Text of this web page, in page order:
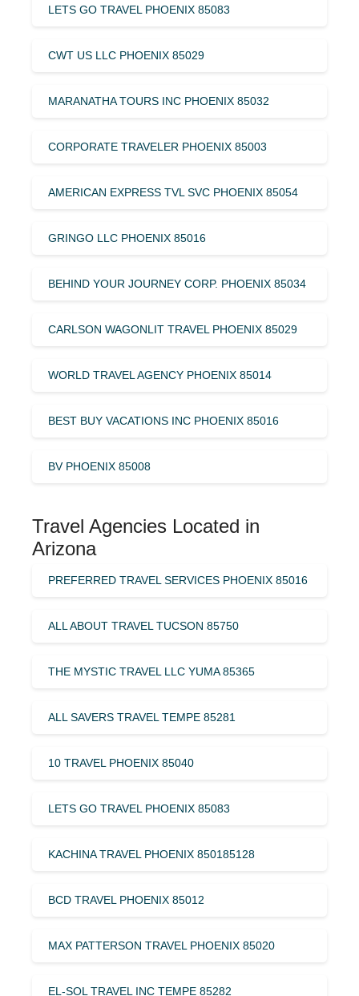
LETS GO TRAVEL PHOENIX 85083
CWT US LLC PHOENIX 85029
MARANATHA TOURS INC PHOENIX 85032
CORPORATE TRAVELER PHOENIX 85003
AMERICAN EXPRESS TVL SVC PHOENIX 85054
GRINGO LLC PHOENIX 85016
BEHIND YOUR JOURNEY CORP. PHOENIX 85034
CARLSON WAGONLIT TRAVEL PHOENIX 85029
WORLD TRAVEL AGENCY PHOENIX 85014
BEST BUY VACATIONS INC PHOENIX 85016
BV PHOENIX 85008
Travel Agencies Located in
Arizona
PREFERRED TRAVEL SERVICES PHOENIX 85016
ALL ABOUT TRAVEL TUCSON 85750
THE MYSTIC TRAVEL LLC YUMA 85365
ALL SAVERS TRAVEL TEMPE 85281
10 TRAVEL PHOENIX 85040
LETS GO TRAVEL PHOENIX 85083
KACHINA TRAVEL PHOENIX 850185128
BCD TRAVEL PHOENIX 85012
MAX PATTERSON TRAVEL PHOENIX 85020
EL-SOL TRAVEL INC TEMPE 85282